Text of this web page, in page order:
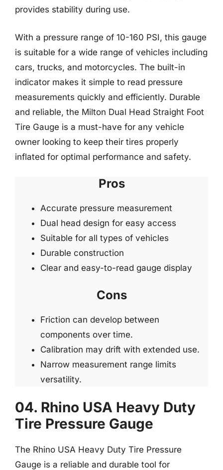
provides stability during use.
With a pressure range of 10-160 PSI, this gauge
is suitable for a wide range of vehicles including
cars, trucks, and motorcycles. The built-in
indicator makes it simple to read pressure
measurements quickly and efficiently. Durable
and reliable, the Milton Dual Head Straight Foot
Tire Gauge is a must-have for any vehicle
owner looking to keep their tires properly
inflated for optimal performance and safety.
Pros
Accurate pressure measurement
Dual head design for easy access
Suitable for all types of vehicles
Durable construction
Clear and easy-to-read gauge display
Cons
Friction can develop between
components over time.
Calibration may drift with extended use.
Narrow measurement range limits
versatility.
04. Rhino USA Heavy Duty
Tire Pressure Gauge
The Rhino USA Heavy Duty Tire Pressure
Gauge is a reliable and durable tool for